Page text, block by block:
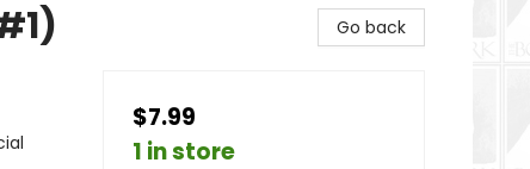
Go back
$7.99
1 in store